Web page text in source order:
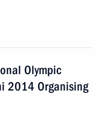
Olympic
2014 Organising